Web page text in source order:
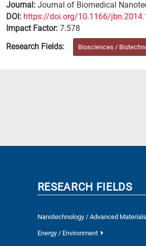
Journal: Journal of Biomedical
DΟΙ: https://doi.org/10.1166/
Impact Factor: 7.578
Research Fields:
Biosciences /
RESEARCH FIELDS
Nanotechnology / Advanced Materials
Energy / Environment